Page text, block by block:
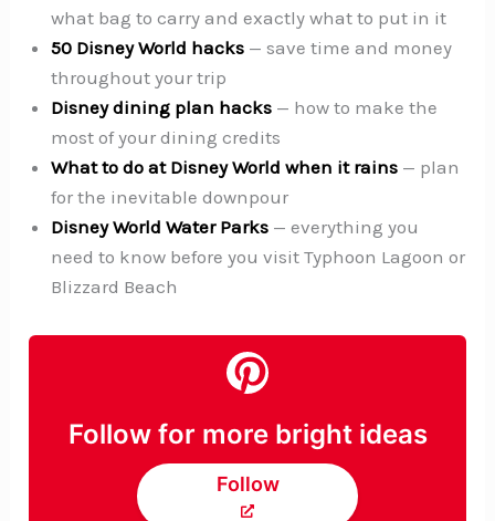
what bag to carry and exactly what to put in it
50 Disney World hacks — save time and money
throughout your trip
Disney dining plan hacks — how to make the
most of your dining credits
What to do at Disney World when it rains — plan
for the inevitable downpour
Disney World Water Parks — everything you
need to know before you visit Typhoon Lagoon or
Blizzard Beach
Follow for more bright ideas
Follow